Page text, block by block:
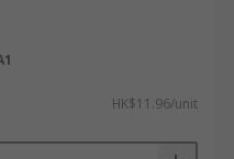
Hand Dryers
HK$11.96/unit